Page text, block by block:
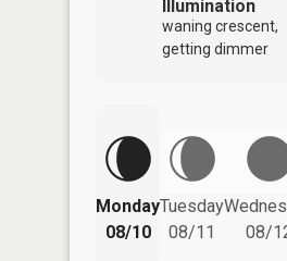
Illumination
waning crescent,
getting dimmer
Monday
08/10
Tuesday
08/11
08/